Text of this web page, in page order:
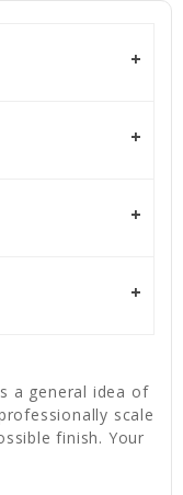
a general idea of
scale
finish. Your